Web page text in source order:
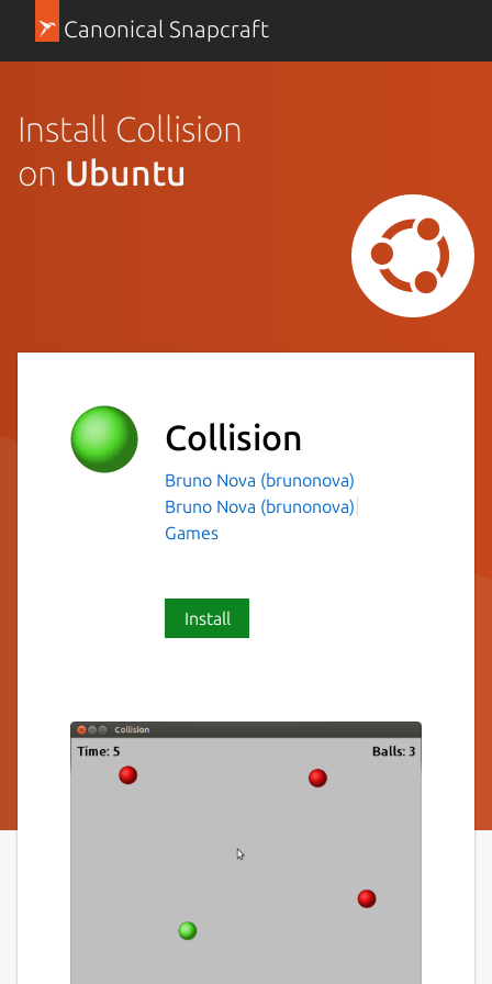
Canonical Snapcraft
Install Collision
on Ubuntu
Collision
Bruno Nova (brunonova)
Bruno Nova (brunonova)
Games
Install